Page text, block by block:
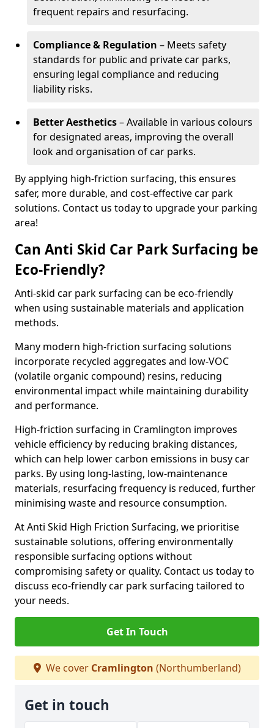
frequent repairs and resurfacing.
Compliance & Regulation – Meets safety
standards for public and private car parks,
ensuring legal compliance and reducing
liability risks.
Better Aesthetics– Available in various colours
for designated areas, improving the overall
look and organisation of car parks.
By applying high-friction surfacing, this ensures
safer, more durable, and cost-effective car park
solutions. Contact us today to upgrade your parking
area!
Can Anti Skid Car Park Surfacing be
Eco-Friendly?
Anti-skid car park surfacing can be eco-friendly
when using sustainable materials and application
methods.
Many modern high-friction surfacing solutions
incorporate recycled aggregates and low-VOC
(volatile organic compound) resins, reducing
environmental impact while maintaining durability
and performance.
High-friction surfacing in Cramlington improves
vehicle efficiency by reducing braking distances,
which can help lower carbon emissions in busy car
parks. By using long-lasting, low-maintenance
materials, resurfacing frequency is reduced, further
minimising waste and resource consumption.
At Anti Skid High Friction Surfacing, we prioritise
sustainable solutions, offering environmentally
responsible surfacing options without
compromising safety or quality. Contact us today to
discuss eco-friendly car park surfacing tailored to
your needs.
Get In Touch
We cover Cramlington (Northumberland)
Get in touch